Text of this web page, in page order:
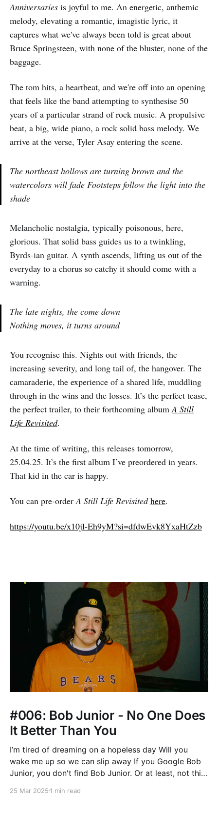
Anniversaries is joyful to me. An energetic, anthemic
melody, elevating a romantic, imagistic lyric, it
captures what we've always been told is great about
Bruce Springsteen, with none of the bluster, none of the
baggage.
The tom hits, a heartbeat, and we're off into an opening
that feels like the band attempting to synthesise 50
years of a particular strand of rock music. A propulsive
beat, a big, wide piano, a rock solid bass melody. We
arrive at the verse, Tyler Asay entering the scene.
The northeast hollows are turning brown and the
watercolors will fade Footsteps follow the light into the
shade
Melancholic nostalgia, typically poisonous, here,
glorious. That solid bass guides us to a twinkling,
Byrds-ian guitar. A synth ascends, lifting us out of the
everyday to a chorus so catchy it should come with a
warning.
The late nights, the come down
Nothing moves, it turns around
You recognise this. Nights out with friends, the
increasing severity, and long tail of, the hangover. The
camaraderie, the experience of a shared life, muddling
through in the wins and the losses. It’s the perfect tease,
the perfect trailer, to their forthcoming album A Still
Life Revisited.
At the time of writing, this releases tomorrow,
25.04.25. It’s the first album I’ve preordered in years.
That kid in the car is happy.
You can pre-order A Still Life Revisitedhere.
https://youtu.be/x10jl-Eh9yM?si=dfdwEvk8YxaHtZzb
#006: Bob Junior - No One Does
It Better Than You
I’m tired of dreaming on a hopeless day Will you
wake me up so we can slip away If you Google Bob
Junior, you don't find Bob Junior. Or at least, not this
Bongo Flava musician, or this badass
25 Mar 2025 1 min read